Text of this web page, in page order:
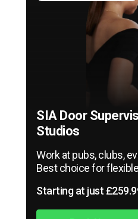
SIA Door
Studios
Work at pubs, clubs,
Best choice for
Starting at just